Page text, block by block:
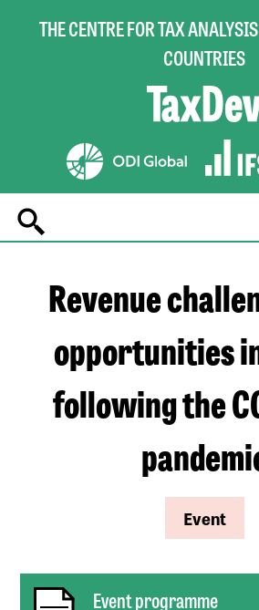
THE CENTRE FOR TAX
COUNTRIES
Main
navigation
Revenue
opportunities
following the
Event
Event programme